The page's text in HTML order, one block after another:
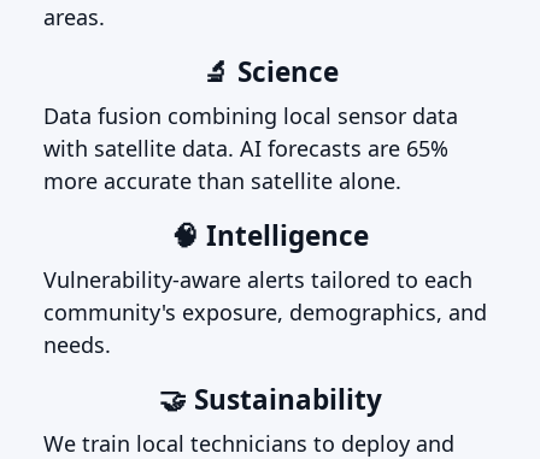
areas.
🔬 Science
Data fusion combining local sensor data
with satellite data. AI forecasts are 65%
more accurate than satellite alone.
🧠 Intelligence
Vulnerability-aware alerts tailored to each
community's exposure, demographics, and
needs.
🤝 Sustainability
We train local technicians to deploy and